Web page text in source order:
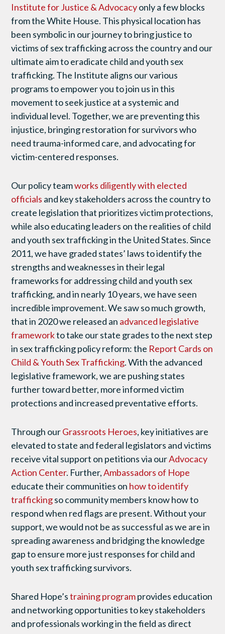
Institute for Justice & Advocacyonly a few blocks
from the White House. This physical location has
been symbolic in our journey to bring justice to
victims of sex trafficking across the country and our
ultimate aim to eradicate child and youth sex
trafficking. The Institute aligns our various
programs to empower you to join us in this
movement to seek justice at a systemic and
individual level. Together, we are preventing this
injustice, bringing restoration for survivors who
need trauma-informed care, and advocating for
victim-centered responses.
Our policy teamworks diligently with elected
officials and key stakeholders across the country to
create legislation that prioritizes victim protections,
while also educating leaders on the realities of child
and youth sex trafficking in the United States. Since
2011, we have graded states’ laws to identify the
strengths and weaknesses in their legal
frameworks for addressing child and youth sex
trafficking, and in nearly 10 years, we have seen
incredible improvement. We saw so much growth,
that in 2020 we released an advanced legislative
frameworkto take our state grades to the next step
in sex trafficking policy reform: the Report Cards on
Child & Youth Sex Trafficking. With the advanced
legislative framework, we are pushing states
further toward better, more informed victim
protections and increased preventative efforts.
Through ourGrassroots Heroes, key initiatives are
elevated to state and federal legislators and victims
receive vital support on petitions via ourAdvocacy
Action Center. Further,Ambassadors of Hope
educate their communities on how to identify
traffickingso community members know how to
respond when red flags are present. Without your
support, we would not be as successful as we are in
spreading awareness and bridging the knowledge
gap to ensure more just responses for child and
youth sex trafficking survivors.
Shared Hope’straining programprovides education
and networking opportunities to key stakeholders
and professionals working in the field as direct